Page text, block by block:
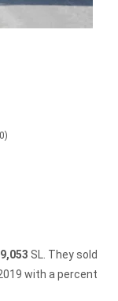
SL. They sold
with a percent